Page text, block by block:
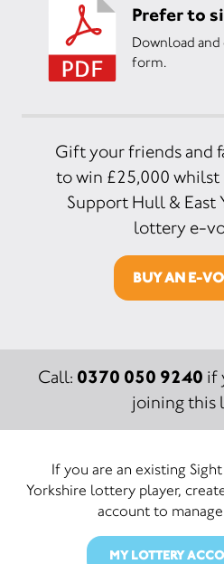
Prefer to
Download
form.
Gift your friends and
to win £25,000
Support Hull & East
lottery e-
BUY AN E-
Call: 0370 050 9240 if
joining this
If you are an existing
Yorkshire lottery player,
account to
MY LOTTERY